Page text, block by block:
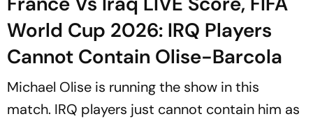
World Cup 2026: IRQ Players
Cannot Contain Olise-Barcola
Michael Olise is running the show in this
match. IRQ players just cannot contain him as